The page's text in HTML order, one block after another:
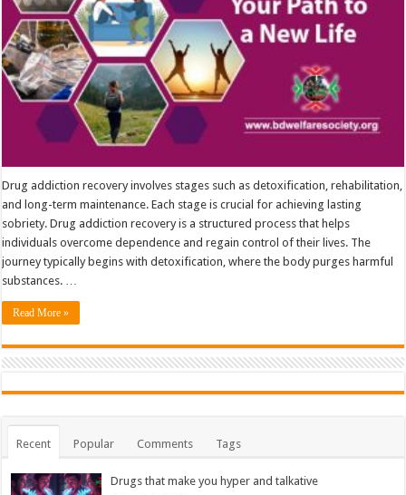
Drug addiction recovery involves stages such as detoxification, rehabilitation,
and long-term maintenance. Each stage is crucial for achieving lasting
sobriety. Drug addiction recovery is a structured process that helps
individuals overcome dependence and regain control of their lives. The
journey typically begins with detoxification, where the body purges harmful
substances. …
Read More »
Recent Popular Comments Tags
Drugs that make you hyper and talkative